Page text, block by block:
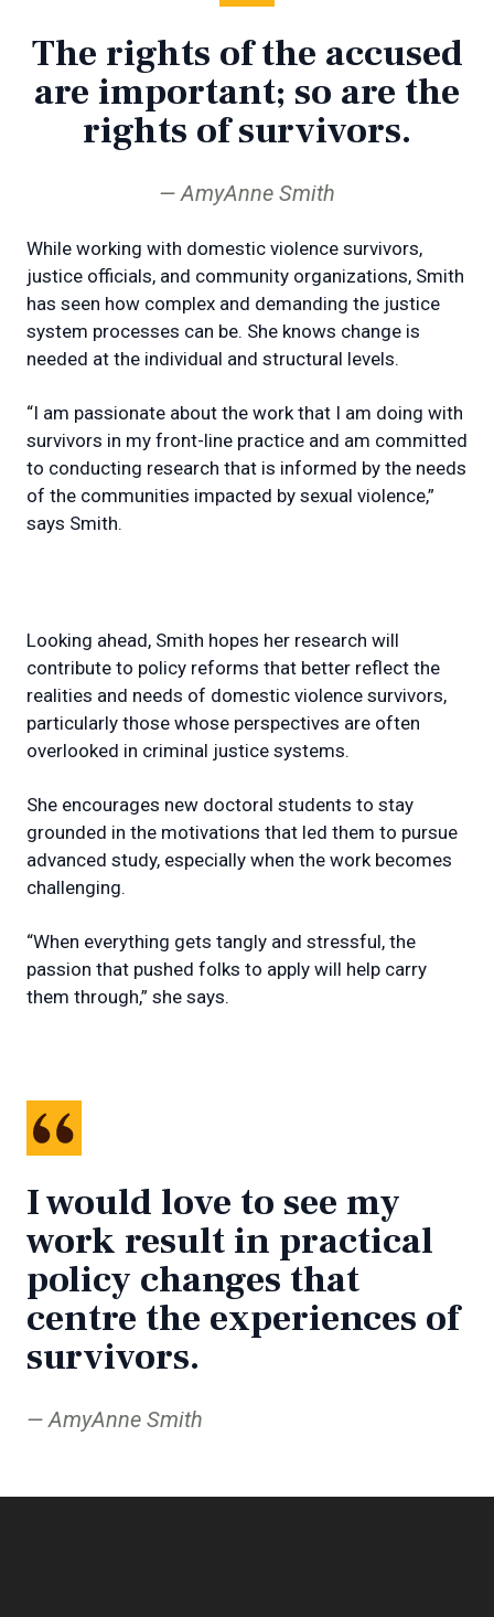
The rights of the accused
are important; so are the
rights of survivors.
AmyAnne Smith
While working with domestic violence survivors,
justice officials, and community organizations, Smith
has seen how complex and demanding the justice
system processes can be. She knows change is
needed at the individual and structural levels.
“I am passionate about the work that I am doing with
survivors in my front-line practice and am committed
to conducting research that is informed by the needs
of the communities impacted by sexual violence,”
says Smith.
Looking ahead, Smith hopes her research will
contribute to policy reforms that better reflect the
realities and needs of domestic violence survivors,
particularly those whose perspectives are often
overlooked in criminal justice systems.
She encourages new doctoral students to stay
grounded in the motivations that led them to pursue
advanced study, especially when the work becomes
challenging.
“When everything gets tangly and stressful, the
passion that pushed folks to apply will help carry
them through,” she says.
I would love to see my
work result in practical
policy changes that
centre the experiences of
survivors.
AmyAnne Smith